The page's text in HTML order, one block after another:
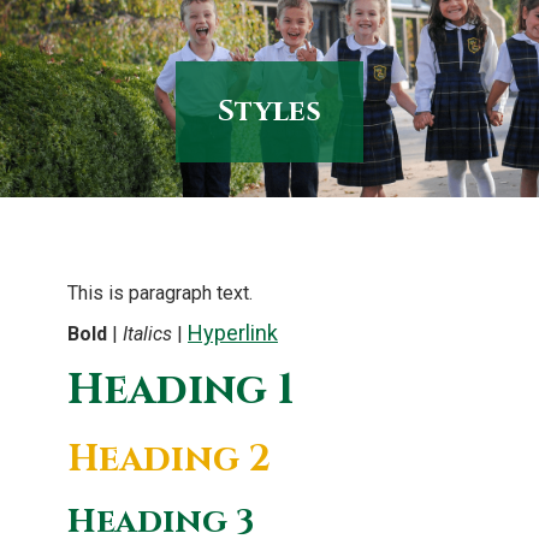
content
Styles
This is paragraph text.
Bold | Italics | Hyperlink
Heading 1
Heading 2
Heading 3